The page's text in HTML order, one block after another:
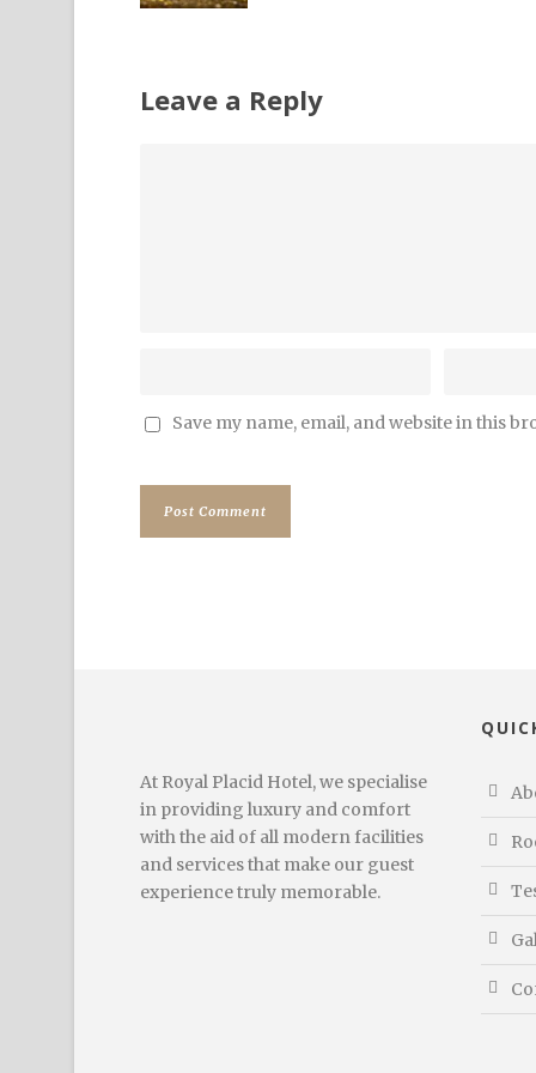
Leave a Reply
Save my name, email, and website in this
At Royal Placid Hotel, we specialise
in providing luxury and comfort
with the aid of all modern facilities
and services that make our guest
experience truly memorable.